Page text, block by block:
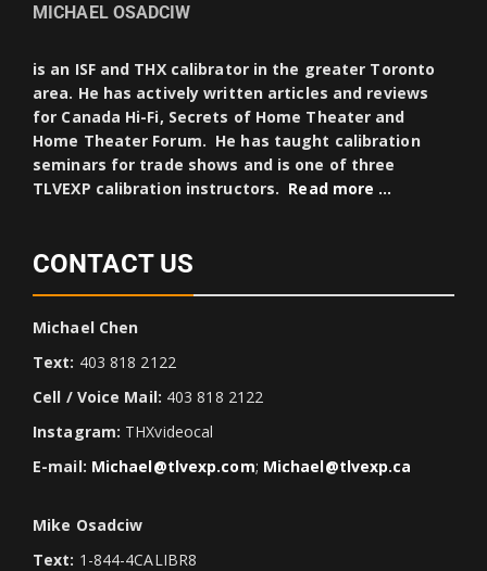
MICHAEL OSADCIW
is an ISF and THX calibrator in the greater Toronto
area. He has actively written articles and reviews
for Canada Hi-Fi, Secrets of Home Theater and
Home Theater Forum. He has taught calibration
seminars for trade shows and is one of three
TLVEXP calibration instructors. Read more …
CONTACT US
Michael Chen
Text: 403 818 2122
Cell / Voice Mail: 403 818 2122
Instagram: THXvideocal
E-mail: Michael@tlvexp.com; Michael@tlvexp.ca
Mike Osadciw
Text: 1-844-4CALIBR8